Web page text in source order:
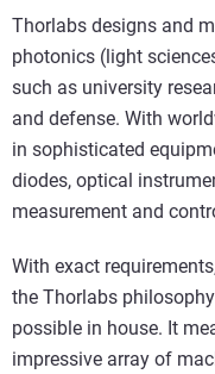
Thorlabs designs and
photonics (light
such as university
and defense. With
in sophisticated
diodes, optical
measurement and
With exact
the Thorlabs
possible in house. It
impressive array of